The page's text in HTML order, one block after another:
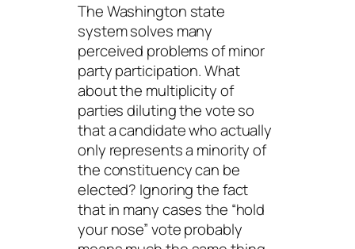
The Washington state
system solves many
perceived problems of minor
party participation. What
about the multiplicity of
parties diluting the vote so
that a candidate who actually
only represents a minority of
the constituency can be
elected? Ignoring the fact
that in many cases the “hold
your nose” vote probably